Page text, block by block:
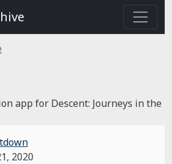
app for Descent: Journeys in the
2020